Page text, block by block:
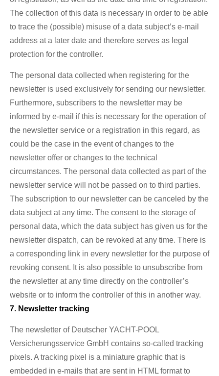
The collection of this data is necessary in order to be able
to trace the (possible) misuse of a data subject’s e-mail
address at a later date and therefore serves as legal
protection for the controller.
The personal data collected when registering for the
newsletter is used exclusively for sending our newsletter.
Furthermore, subscribers to the newsletter may be
informed by e-mail if this is necessary for the operation of
the newsletter service or a registration in this regard, as
could be the case in the event of changes to the
newsletter offer or changes to the technical
circumstances. The personal data collected as part of the
newsletter service will not be passed on to third parties.
The subscription to our newsletter can be canceled by the
data subject at any time. The consent to the storage of
personal data, which the data subject has given us for the
newsletter dispatch, can be revoked at any time. There is
a corresponding link in every newsletter for the purpose of
revoking consent. It is also possible to unsubscribe from
the newsletter at any time directly on the controller’s
website or to inform the controller of this in another way.
7. Newsletter tracking
The newsletter of Deutscher YACHT-POOL
Versicherungsservice GmbH contains so-called tracking
pixels. A tracking pixel is a miniature graphic that is
embedded in e-mails that are sent in HTML format to